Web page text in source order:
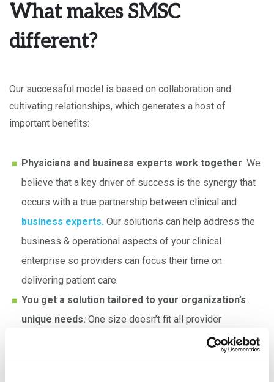
What makes SMSC
different?
Our successful model is based on collaboration and
cultivating relationships, which generates a host of
important benefits:
Physicians and business experts work together: We
believe that a key driver of success is the synergy that
occurs with a true partnership between clinical and
business experts. Our solutions can help address the
business & operational aspects of your clinical
enterprise so providers can focus their time on
delivering patient care.
You get a solution tailored to your organization’s
unique needs:One size doesn’t fit all provider
has substantial